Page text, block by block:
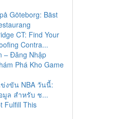
Göteborg: Bäst
CT: Find Your
Contra...
– Đăng Nhập
Phá Kho Game
งขัน NBA วันนี้:
ล สำหรับ ช...
Fulfill This